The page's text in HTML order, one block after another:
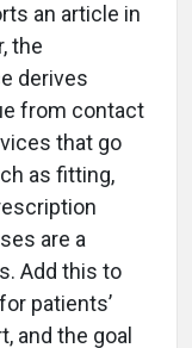
an article in
the
derives
from contact
that go
as fitting,
are a
Add this to
patients’
and the goal